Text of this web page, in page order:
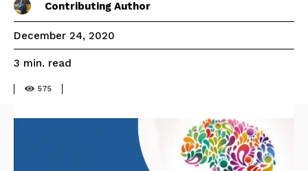
Contributing Author
December 24, 2020
3 min. read
575